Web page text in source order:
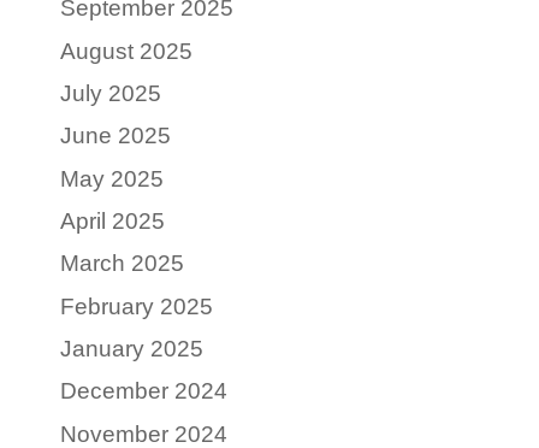
September 2025
August 2025
July 2025
June 2025
May 2025
April 2025
March 2025
February 2025
January 2025
December 2024
November 2024